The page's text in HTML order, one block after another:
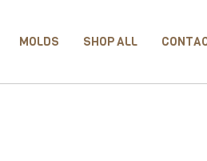
MOLDS SHOP ALL